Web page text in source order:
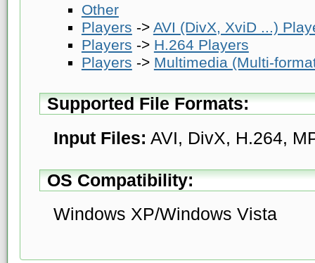
Other
Players -> AVI (DivX, XviD ...)
Players -> H.264 Players
Players -> Multimedia (Multi-
Supported File Formats:
Input Files: AVI, DivX, H.264,
OS Compatibility:
Windows XP/Windows Vista